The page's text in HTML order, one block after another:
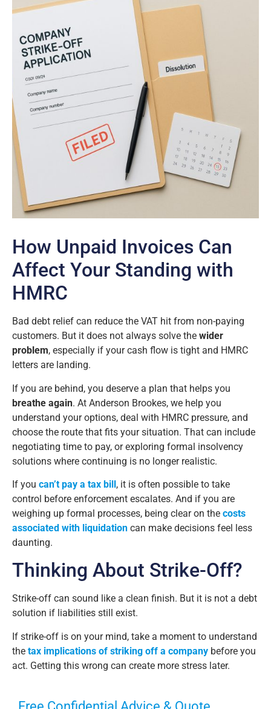
How Unpaid Invoices Can
Affect Your Standing with
HMRC
Bad debt relief can reduce the VAT hit from non-paying
customers. But it does not always solve the wider
problem, especially if your cash flow is tight and HMRC
letters are landing.
If you are behind, you deserve a plan that helps you
breathe again. At Anderson Brookes, we help you
understand your options, deal with HMRC pressure, and
choose the route that fits your situation. That can include
negotiating time to pay, or exploring formal insolvency
solutions where continuing is no longer realistic.
If you can’t pay a tax bill, it is often possible to take
control before enforcement escalates. And if you are
weighing up formal processes, being clear on the costs
associated with liquidation can make decisions feel less
daunting.
Thinking About Strike-Off?
Strike-off can sound like a clean finish. But it is not a debt
solution if liabilities still exist.
If strike-off is on your mind, take a moment to understand
the tax implications of striking off a company before you
act. Getting this wrong can create more stress later.